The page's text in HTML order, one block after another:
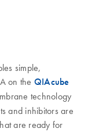
simple,
on the QIAcube
technology
and inhibitors are
are ready for